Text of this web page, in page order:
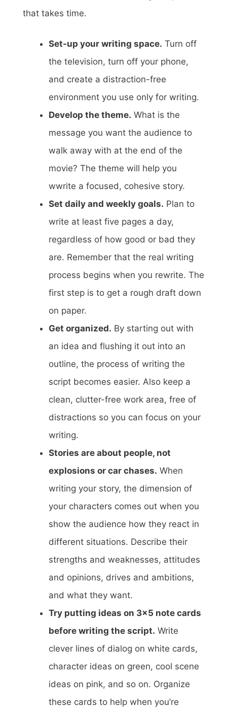
that takes time.
Set-up your writing space. Turn off
the television, turn off your phone,
and create a distraction-free
environment you use only for writing.
Develop the theme. What is the
message you want the audience to
walk away with at the end of the
movie? The theme will help you
wwrite a focused, cohesive story.
Set daily and weekly goals. Plan to
write at least five pages a day,
regardless of how good or bad they
are. Remember that the real writing
process begins when you rewrite. The
first step is to get a rough draft down
on paper.
Get organized. By starting out with
an idea and flushing it out into an
outline, the process of writing the
script becomes easier. Also keep a
clean, clutter-free work area, free of
distractions so you can focus on your
writing.
Stories are about people, not
explosions or car chases. When
writing your story, the dimension of
your characters comes out when you
show the audience how they react in
different situations. Describe their
strengths and weaknesses, attitudes
and opinions, drives and ambitions,
and what they want.
Try putting ideas on 3×5 note cards
before writing the script. Write
clever lines of dialog on white cards,
character ideas on green, cool scene
ideas on pink, and so on. Organize
these cards to help when you’re